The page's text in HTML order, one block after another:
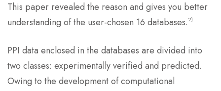
This paper revealed the reason and gives you better
understanding of the user-chosen 16 databases.2)
PPI data enclosed in the databases are divided into
two classes: experimentally verified and predicted.
Owing to the development of computational